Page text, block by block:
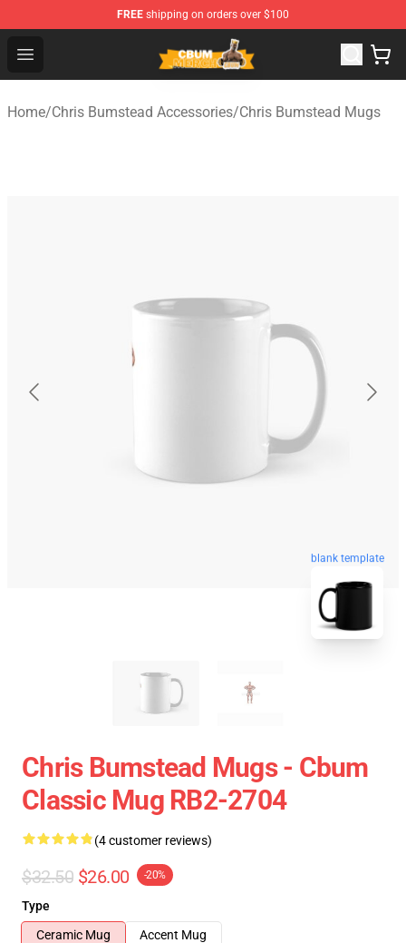
FREE shipping on orders over $100
Open menu
Cbum Store - Official Cbum Merchandise Shop
Home/Chris Bumstead Accessories/Chris Bumstead Mugs
blank template
Chris Bumstead Mugs - Cbum
Classic Mug RB2-2704
(4 customer reviews)
$32.50 $26.00 -20%
Type
Ceramic Mug
Accent Mug